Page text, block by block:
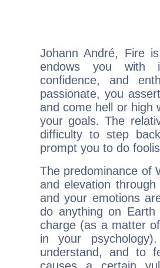
Johann André, Fire
endows you with
confidence, and
passionate, you
and come hell or high
your goals. The
difficulty to step
prompt you to do
The predominance of
and elevation
and your emotions
do anything on
charge (as a matter
in your
understand, and to